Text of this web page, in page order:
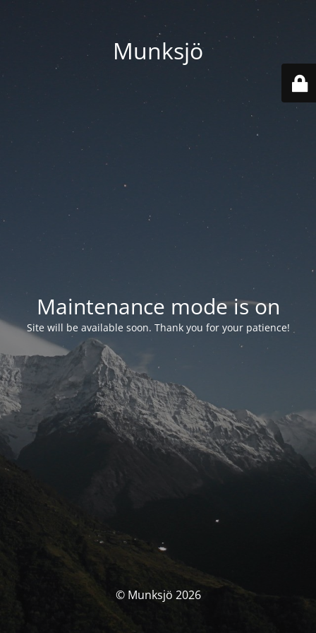
Munksjö
Maintenance mode is on
Site will be available soon. Thank you for your patience!
© Munksjö 2026